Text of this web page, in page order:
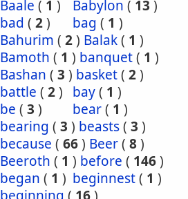
Baale ( 1 ) Babylon ( 13 )
bad ( 2) bag ( 1 )
Bahurim ( 2) Balak( 1 )
Bamoth ( 1 ) banquet( 1 )
Bashan ( 3 ) basket( 2)
battle ( 2) bay( 1 )
be ( 3 ) bear( 1 )
bearing ( 3 ) beasts( 3 )
because ( 66) Beer( 8)
Beeroth ( 1 ) before ( 146)
began ( 1 ) beginnest( 1 )